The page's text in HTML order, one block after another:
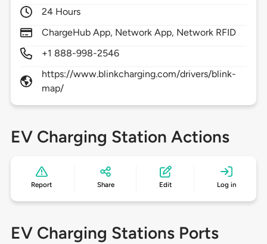
24 Hours
ChargeHub App, Network App, Network RFID
+1 888-998-2546
https://www.blinkcharging.com/drivers/blink-
map/
EV Charging Station Actions
Report Share Edit Log in
EV Charging Stations Ports